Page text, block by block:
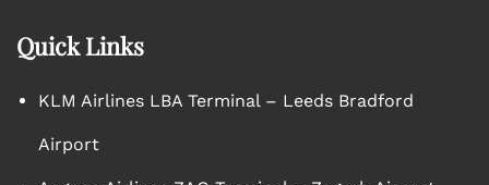
Quick Links
KLM Airlines LBA Terminal – Leeds Bradford
Airport